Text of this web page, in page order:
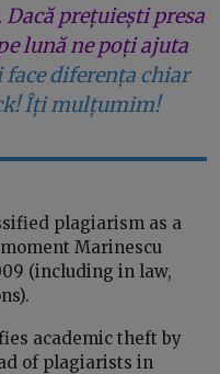
prețuiești presa
lună ne poți ajuta
face diferența chiar
Îți mulțumim!
plagiarism as a
Marinescu
(including in law,
academic theft by
of plagiarists in